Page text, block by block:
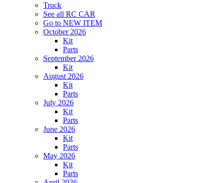
Truck
See all RC CAR
Go to NEW ITEM
October 2026
Kit
Parts
September 2026
Kit
August 2026
Kit
Parts
July 2026
Kit
Parts
June 2026
Kit
Parts
May 2026
Kit
Parts